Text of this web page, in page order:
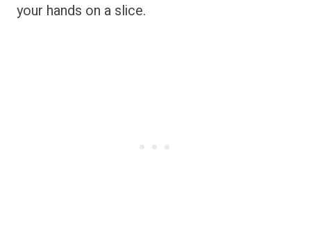
your hands on a slice.